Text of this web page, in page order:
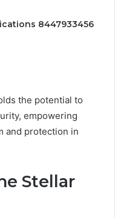
8447933456
the potential to
empowering
and protection in
Stellar